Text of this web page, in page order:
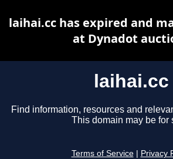
laihai.cc
Find information, resources and
This domain may be for
Terms of Service Privacy
laihai.cc has expired and
at Dynadot